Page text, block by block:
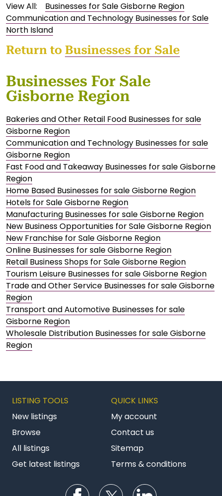
View All:
Businesses for Sale Gisborne Region
Communication and Technology Businesses for Sale
North Island
Return to Businesses for Sale
Businesses For Sale
Gisborne Region
Bakeries and Other Retail Food Businesses for sale
Gisborne Region
Communication and Technology Businesses for sale
Gisborne Region
Fast Food and Takeaway Businesses for sale Gisborne
Region
Home Based Businesses for sale Gisborne Region
Hotels for Sale Gisborne Region
Manufacturing Businesses for sale Gisborne Region
New Business Opportunities for Sale Gisborne Region
New Franchise for Sale Gisborne Region
Online Businesses for sale Gisborne Region
Retail Business Shops for Sale Gisborne Region
Tourism Leisure Businesses for sale Gisborne Region
Trade and Other Service Businesses for sale Gisborne
Region
Transport and Automotive Businesses for sale
Gisborne Region
Wholesale Distribution Businesses for sale Gisborne
Region
LISTING TOOLS
New listings
Browse
All listings
Get latest listings
QUICK LINKS
My account
Contact us
Sitemap
Terms & conditions